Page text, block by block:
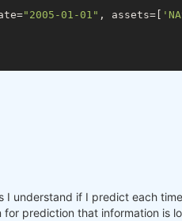
"2005-01-01" , assets=[
understand if I predict each
prediction that information is